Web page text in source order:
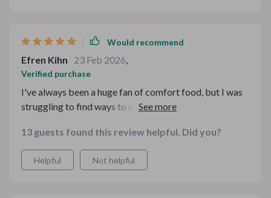
Would recommend
Efren Kihn 23 Feb 2026,
Verified purchase
I've always been a huge fan of comfort food, but I was
struggling to find ways to make my favorite meals
has been an absolute lifesaver in this regard. It's
comprehensive and easy-to-follow guides have made
the process of transforming indulgent meals into
13 guests found this review helpful. Did you?
Helpful Not helpful